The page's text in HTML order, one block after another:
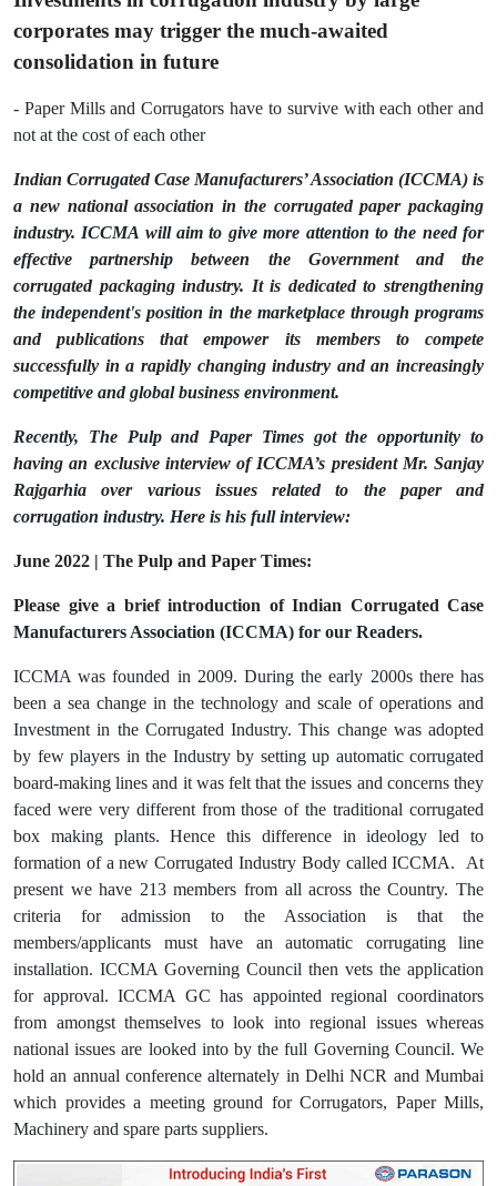
corporates may trigger the much-awaited
consolidation in future
- Paper Mills and Corrugators have to survive with each other and
not at the cost of each other
Indian Corrugated Case Manufacturers’ Association (ICCMA) is
a new national association in the corrugated paper packaging
industry. ICCMA will aim to give more attention to the need for
effective partnership between the Government and the
corrugated packaging industry. It is dedicated to strengthening
the independent's position in the marketplace through programs
and publications that empower its members to compete
successfully in a rapidly changing industry and an increasingly
competitive and global business environment.
Recently, The Pulp and Paper Times got the opportunity to
having an exclusive interview of ICCMA’s president Mr. Sanjay
Rajgarhia over various issues related to the paper and
corrugation industry. Here is his full interview:
June 2022 | The Pulp and Paper Times:
Please give a brief introduction of Indian Corrugated Case
Manufacturers Association (ICCMA) for our Readers.
ICCMA was founded in 2009. During the early 2000s there has
been a sea change in the technology and scale of operations and
Investment in the Corrugated Industry. This change was adopted
by few players in the Industry by setting up automatic corrugated
board-making lines and it was felt that the issues and concerns they
faced were very different from those of the traditional corrugated
box making plants. Hence this difference in ideology led to
formation of a new Corrugated Industry Body called ICCMA. At
present we have 213 members from all across the Country. The
criteria for admission to the Association is that the
members/applicants must have an automatic corrugating line
installation. ICCMA Governing Council then vets the application
for approval. ICCMA GC has appointed regional coordinators
from amongst themselves to look into regional issues whereas
national issues are looked into by the full Governing Council. We
hold an annual conference alternately in Delhi NCR and Mumbai
which provides a meeting ground for Corrugators, Paper Mills,
Machinery and spare parts suppliers.